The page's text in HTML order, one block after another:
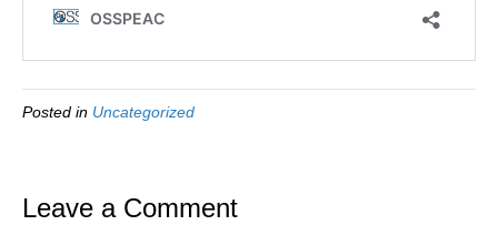
Posted in Uncategorized
Leave a Comment